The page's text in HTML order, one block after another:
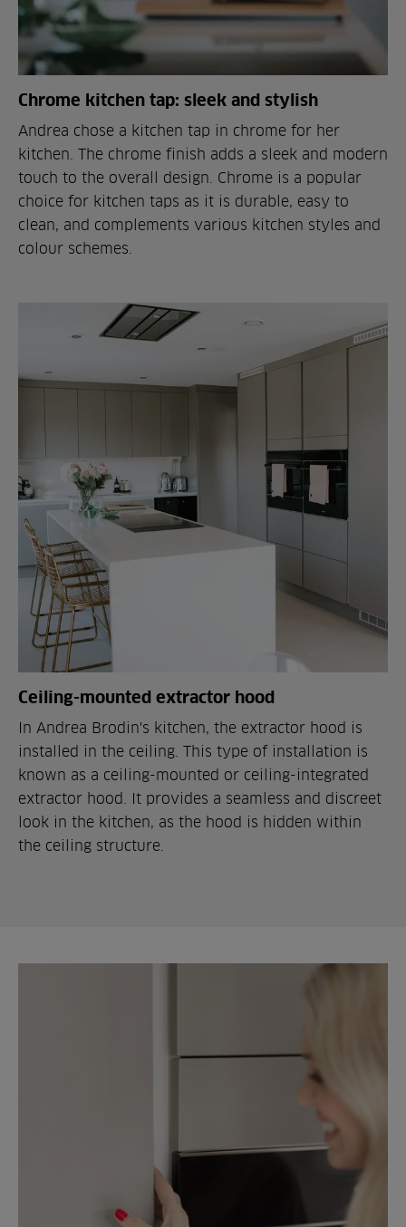
Chrome kitchen tap: sleek and stylish
Andrea chose a kitchen tap in chrome for her
kitchen. The chrome finish adds a sleek and modern
touch to the overall design. Chrome is a popular
choice for kitchen taps as it is durable, easy to
clean, and complements various kitchen styles and
colour schemes.
Ceiling-mounted extractor hood
In Andrea Brodin's kitchen, the extractor hood is
installed in the ceiling. This type of installation is
known as a ceiling-mounted or ceiling-integrated
extractor hood. It provides a seamless and discreet
look in the kitchen, as the hood is hidden within
the ceiling structure.